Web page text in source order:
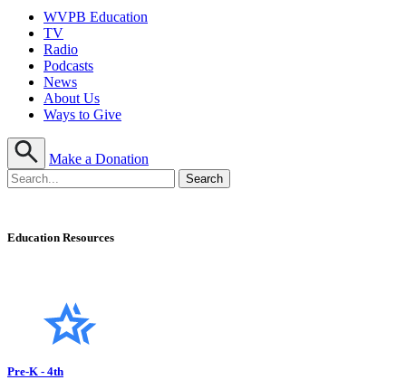
WVPB Education
TV
Radio
Podcasts
News
About Us
Ways to Give
Make a Donation
Education Resources
Pre-K - 4th